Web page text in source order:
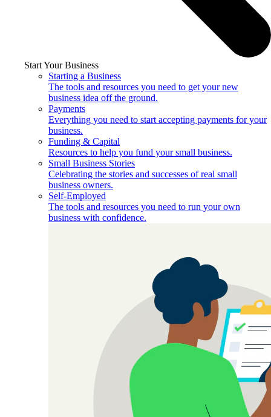
Start Your Business
Starting a Business
The tools and resources you need to get your new
business idea off the ground.
Payments
Everything you need to start accepting payments for your
business.
Funding & Capital
Resources to help you fund your small business.
Small Business Stories
Celebrating the stories and successes of real small
business owners.
Self-Employed
The tools and resources you need to run your own
business with confidence.